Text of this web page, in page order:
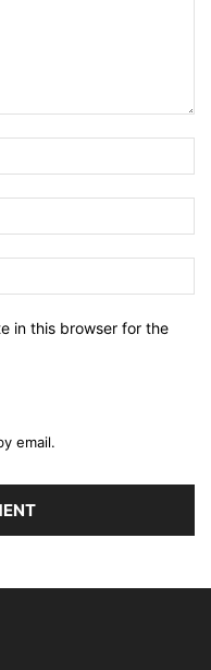
in this browser for the
email.